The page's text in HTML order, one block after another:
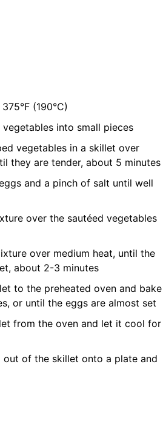
(190°C)
into small pieces
vegetables in a skillet over
they are tender, about 5 minutes
and a pinch of salt until well
over the sautéed vegetables
over medium heat, until the
about 2-3 minutes
to the preheated oven and bake
or until the eggs are almost set
from the oven and let it cool for
of the skillet onto a plate and